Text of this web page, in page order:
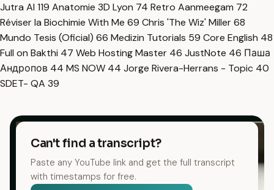
Jutra AI 119 Anatomie 3D Lyon 74 Retro Aanmeegam 72
Réviser la Biochimie With Me 69 Chris 'The Wiz' Miller68
Mundo Tesis (Oficial) 66 Medizin Tutorials 59 Core English 48
Full on Bakthi 47 Web Hosting Master 46 JustNote 46 Паша
Андропов 44 MS NOW 44 Jorge Rivera-Herrans - Topic 40
SDET- QA 39
Can't find a transcript?
Paste any YouTube link and get the full transcript
with timestamps for free.